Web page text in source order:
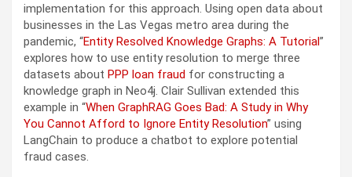
implementation for this approach. Using open data about
businesses in the Las Vegas metro area during the
pandemic, “Entity Resolved Knowledge Graphs: A Tutorial”
explores how to use entity resolution to merge three
datasets about PPP loan fraud for constructing a
knowledge graph in Neo4j. Clair Sullivan extended this
example in “When GraphRAG Goes Bad: A Study in Why
You Cannot Afford to Ignore Entity Resolution” using
LangChain to produce a chatbot to explore potential
fraud cases.